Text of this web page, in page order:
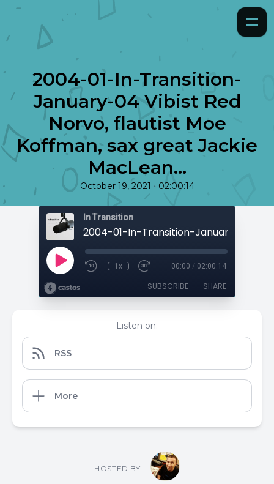
2004-01-In-Transition-
January-04 Vibist Red
Norvo, flautist Moe
Koffman, sax great Jackie
MacLean...
October 19, 2021 • 02:00:14
In Transition
1x 00:00 / 02:00:14
SUBSCRIBE SHARE
Listen on:
RSS
More
HOSTED BY